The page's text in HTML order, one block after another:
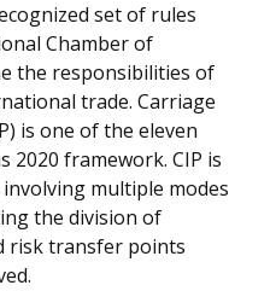
set of rules
Chamber of
the responsibilities of
trade. Carriage
is one of the eleven
framework. CIP is
multiple modes
the division of
risk transfer points